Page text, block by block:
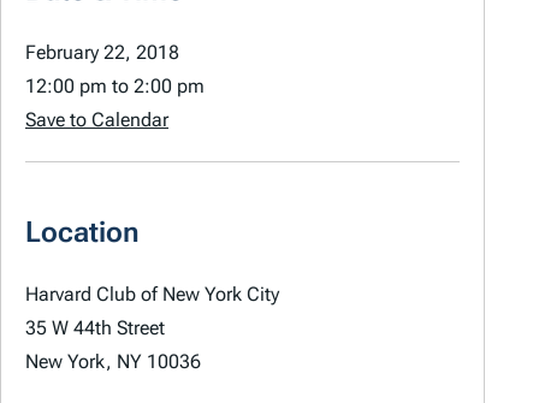
February 22, 2018
12:00 pm to 2:00 pm
Save to Calendar
Location
Harvard Club of New York City
35 W 44th Street
New York, NY 10036